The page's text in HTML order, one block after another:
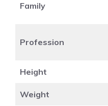
Family
Profession
Height
Weight